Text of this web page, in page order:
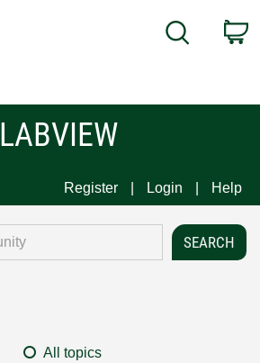
Search
LABVIEW
Register Login Help
All topics